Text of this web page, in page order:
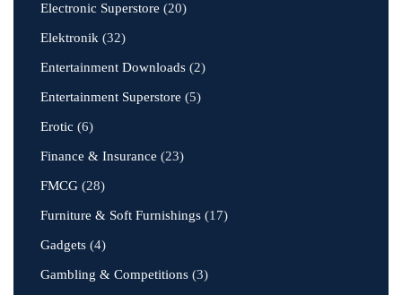
Electronic Superstore (20)
Elektronik (32)
Entertainment Downloads (2)
Entertainment Superstore (5)
Erotic (6)
Finance & Insurance (23)
FMCG (28)
Furniture & Soft Furnishings (17)
Gadgets (4)
Gambling & Competitions (3)